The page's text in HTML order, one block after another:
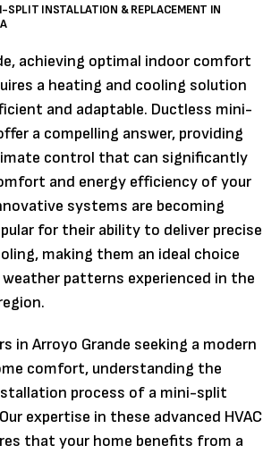
SPLIT INSTALLATION & REPLACEMENT IN
achieving optimal indoor comfort
a heating and cooling solution
and adaptable. Ductless mini-
a compelling answer, providing
control that can significantly
and energy efficiency of your
systems are becoming
for their ability to deliver precise
making them an ideal choice
patterns experienced in the
in Arroyo Grande seeking a modern
comfort, understanding the
process of a mini-split
expertise in these advanced HVAC
that your home benefits from a